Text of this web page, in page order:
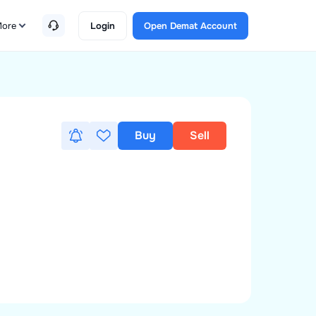
Login Open Demat Account
Buy Sell